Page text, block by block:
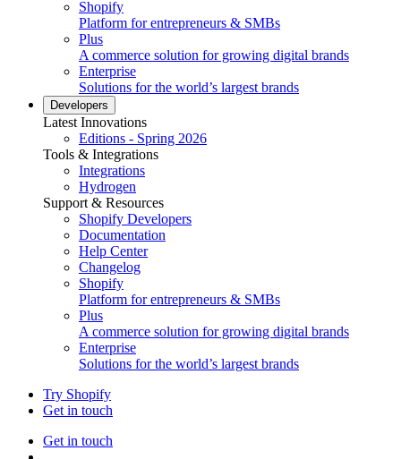
Shopify
Platform for entrepreneurs & SMBs
Plus
A commerce solution for growing digital brands
Enterprise
Solutions for the world’s largest brands
Developers
Latest Innovations
Editions - Spring 2026
Tools & Integrations
Integrations
Hydrogen
Support & Resources
Shopify Developers
Documentation
Help Center
Changelog
Shopify
Platform for entrepreneurs & SMBs
Plus
A commerce solution for growing digital brands
Enterprise
Solutions for the world’s largest brands
Try Shopify
Get in touch
Get in touch